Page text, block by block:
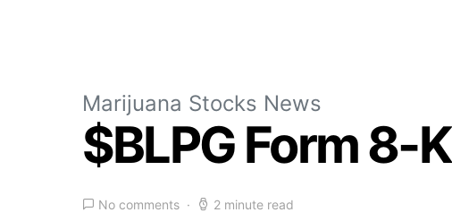
Marijuana Stocks News
$BLPG Form 8-K
No comments 2 minute read